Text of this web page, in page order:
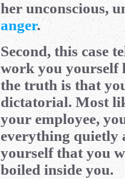
her unconscious,
anger.
Second, this case
work you yourself
the truth is that
dictatorial. Most
your employee,
everything quietly
yourself that you
boiled inside you.